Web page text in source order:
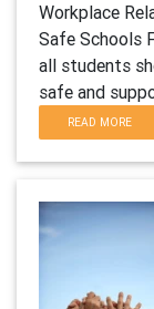
Workplace
Safe Schools
all students
safe and
READ MORE